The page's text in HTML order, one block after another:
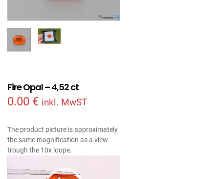
Fire Opal – 4,52 ct
0.00 € inkl. MwST
The product picture is approximately
the same magnification as a view
trough the 10x loupe.
Player